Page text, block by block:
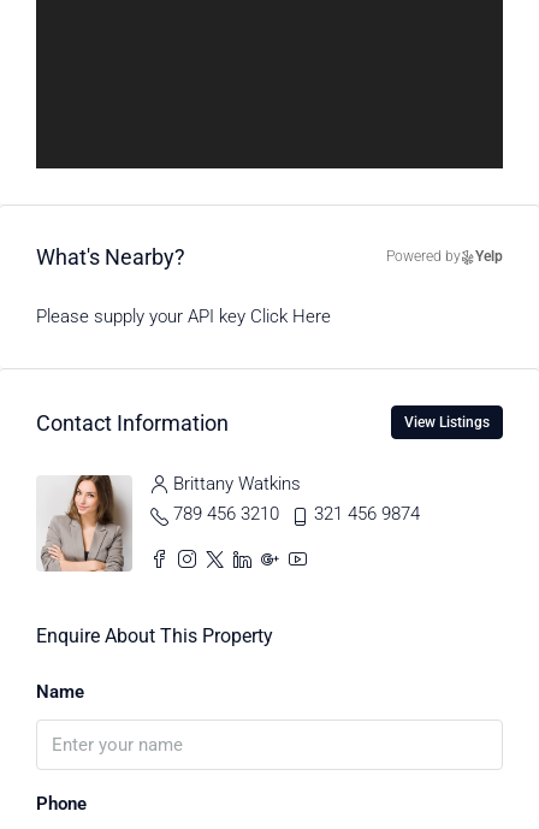
What's Nearby? Powered by Yelp
Please supply your API key Click Here
Contact Information View Listings
Brittany Watkins
789 456 3210
321 456 9874
Enquire About This Property
Name
Phone